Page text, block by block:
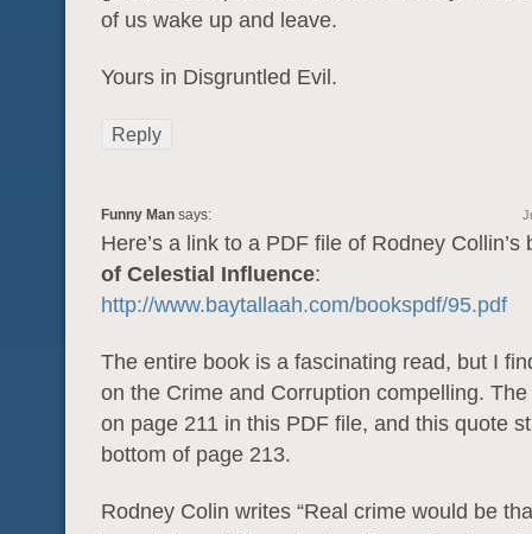
of us wake up and leave.
Yours in Disgruntled Evil.
Reply
Funny Man says:
Here’s a link to a PDF file of Rodney Collin’s
of Celestial Influence:
http://www.baytallaah.com/bookspdf/95.pdf
The entire book is a fascinating read, but I
on the Crime and Corruption compelling.
on page 211 in this PDF file, and this quote
bottom of page 213.
Rodney Colin writes “Real crime would be